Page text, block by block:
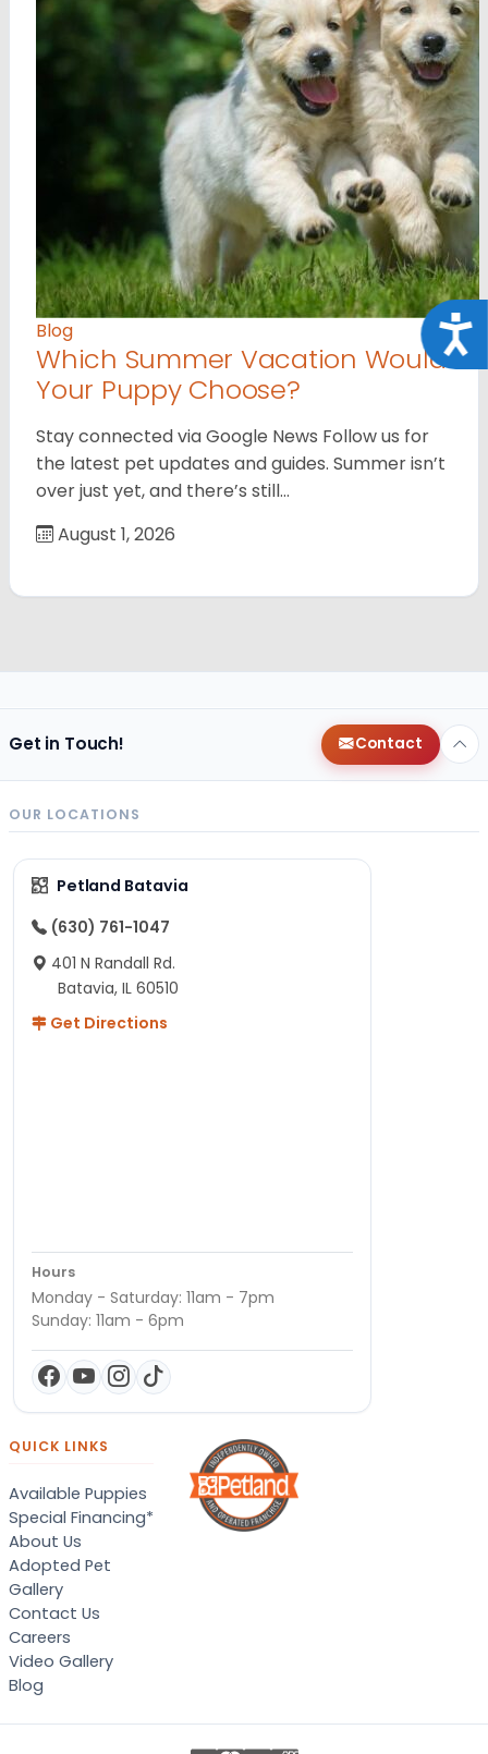
Blog
Which Summer Vacation Would
Your Puppy Choose?
Stay connected via Google News Follow us for
the latest pet updates and guides. Summer isn’t
over just yet, and there’s still…
August 1, 2026
Get in Touch! Contact
OUR LOCATIONS
Petland Batavia
(630) 761-1047
401 N Randall Rd.
Batavia, IL 60510
Get Directions
Hours
Monday - Saturday: 11am - 7pm
Sunday: 11am - 6pm
QUICK LINKS
Available Puppies
Special Financing*
About Us
Adopted Pet
Gallery
Contact Us
Careers
Video Gallery
Blog